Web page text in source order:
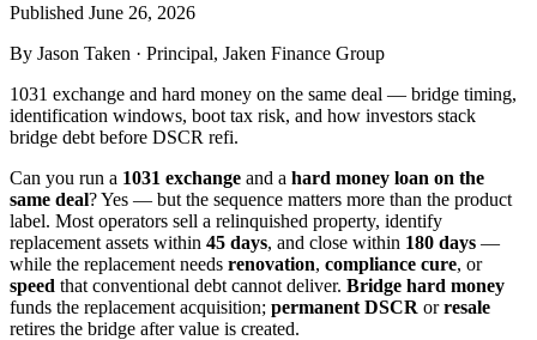
Published June 26, 2026
By Jason Taken · Principal, Jaken Finance Group
1031 exchange and hard money on the same deal — bridge timing,
identification windows, boot tax risk, and how investors stack
bridge debt before DSCR refi.
Can you run a 1031 exchange and a hard money loan on the
same deal? Yes — but the sequence matters more than the product
label. Most operators sell a relinquished property, identify
replacement assets within 45 days, and close within 180 days —
while the replacement needs renovation, compliance cure, or
speed that conventional debt cannot deliver. Bridge hard money
funds the replacement acquisition; permanent DSCR orresale
retires the bridge after value is created.